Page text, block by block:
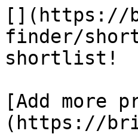
[](https://
finder/
shortlist!
[Add more
(https://